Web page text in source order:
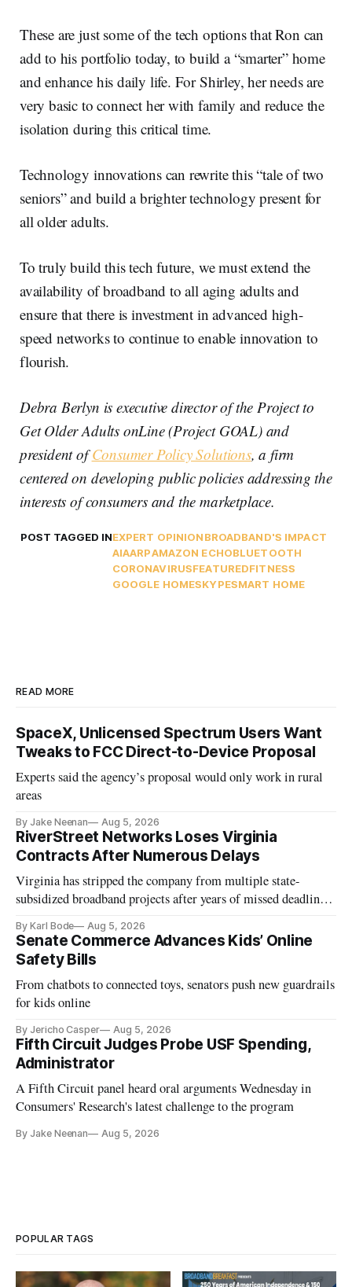
These are just some of the tech options that Ron can
add to his portfolio today, to build a “smarter” home
and enhance his daily life. For Shirley, her needs are
very basic to connect her with family and reduce the
isolation during this critical time.
Technology innovations can rewrite this “tale of two
seniors” and build a brighter technology present for
all older adults.
To truly build this tech future, we must extend the
availability of broadband to all aging adults and
ensure that there is investment in advanced high-
speed networks to continue to enable innovation to
flourish.
Debra Berlyn is executive director of the Project to
Get Older Adults onLine (Project GOAL) and
president ofConsumer Policy Solutions, a firm
centered on developing public policies addressing the
interests of consumers and the marketplace.
POST TAGGED INEXPERT OPINIONBROADBAND'S IMPACT
AIAARPAMAZON ECHOBLUETOOTH
CORONAVIRUSFEATUREDFITNESS
GOOGLE HOMESKYPESMART HOME
READ MORE
SpaceX, Unlicensed Spectrum Users Want
Tweaks to FCC Direct-to-Device Proposal
Experts said the agency’s proposal would only work in rural
areas
By Jake Neenan Aug 5, 2026
RiverStreet Networks Loses Virginia
Contracts After Numerous Delays
Virginia has stripped the company from multiple state-
subsidized broadband projects after years of missed deadlines
By Karl Bode Aug 5, 2026
Senate Commerce Advances Kids’ Online
Safety Bills
From chatbots to connected toys, senators push new guardrails
for kids online
By Jericho Casper Aug 5, 2026
Fifth Circuit Judges Probe USF Spending,
Administrator
A Fifth Circuit panel heard oral arguments Wednesday in
Consumers' Research's latest challenge to the program
By Jake Neenan Aug 5, 2026
POPULAR TAGS